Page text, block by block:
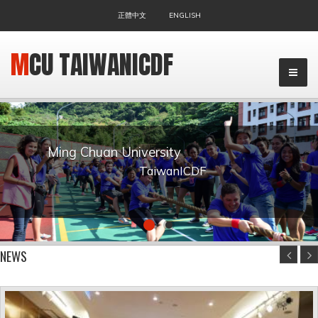
正體中文 ENGLISH
MCU TAIWANICDF
▼
Ming Chuan University
TaiwanICDF
NEWS